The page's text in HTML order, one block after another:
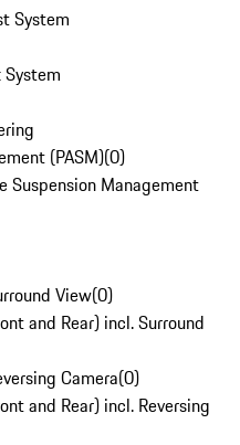
System
(PASM)(0)
Suspension Management
View(0)
and Rear) incl. Surround
Camera(0)
and Rear) incl. Reversing